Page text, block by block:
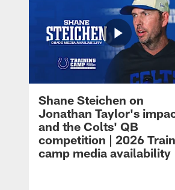
Shane Steichen on
Jonathan Taylor's
and the Colts' QB
competition | 2026
camp media availability